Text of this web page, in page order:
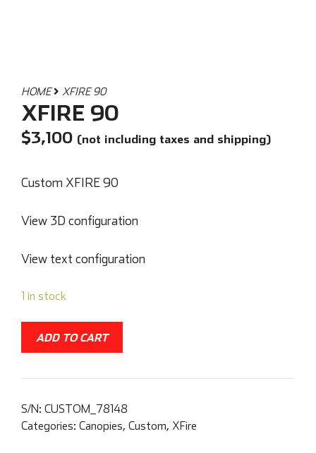
HOME XFIRE 90
XFIRE 90
$3,100 (not including taxes and shipping)
Custom XFIRE 90
View 3D configuration
View text configuration
1 in stock
ADD TO CART
S/N: CUSTOM_78148
Categories: Canopies, Custom, XFire